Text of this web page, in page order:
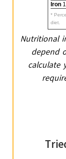
Iron
*
diet.
Nutritional information is approximate, and will
depend
calculate